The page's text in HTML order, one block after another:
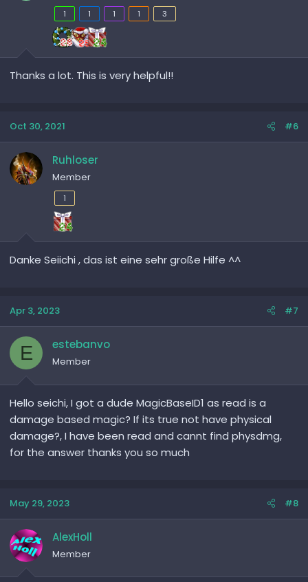
1 1 1 1 3
Thanks a lot. This is very helpful!!
Oct 30, 2021 #6
Ruhloser
Member
1
Danke Seiichi , das ist eine sehr große Hilfe ^^
Apr 3, 2023 #7
E estebanvo
Member
Hello seichi, I got a dude MagicBaseID1 as read is a
damage based magic? If its true not have physical
damage?, I have been read and cannt find physdmg,
for the answer thanks you so much
May 29, 2023 #8
AlexHoll
Member